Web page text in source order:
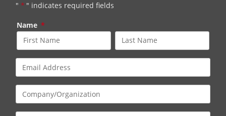
" * " indicates required fields
Name *